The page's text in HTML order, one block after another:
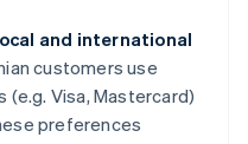
and international
customers use
Visa, Mastercard)
preferences